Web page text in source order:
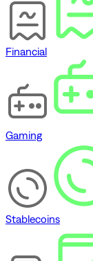
Financial
Gaming
Stablecoins